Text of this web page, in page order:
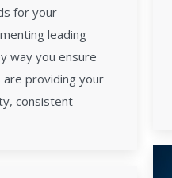
for your
leading
way you ensure
are providing your
consistent